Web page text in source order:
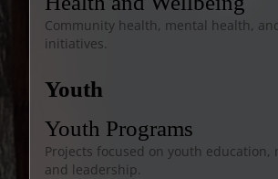
Community health, mental health,
initiatives.
Youth
Youth Programs
Projects focused on youth education,
and leadership.